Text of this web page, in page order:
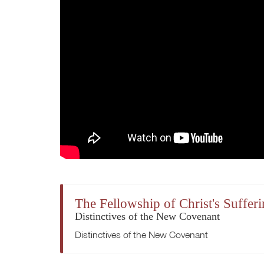
The Fellowship of Christ's
Distinctives of the New Covenant
Distinctives of the New Covenant